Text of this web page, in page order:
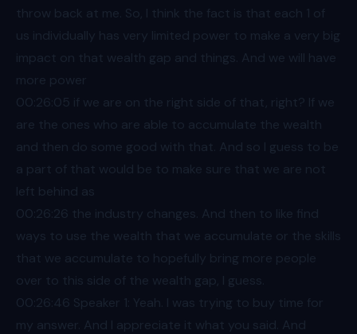
throw back at me. So, I think the fact is that each 1 of
us individually has very limited power to make a very big
impact on that wealth gap and things. And we will have
more power
00:26 :05 if we are on the right side of that, right? If we
are the ones who are able to accumulate the wealth
and then do some good with that. And so I guess to be
a part of that would be to make sure that we are not
left behind as
00:26 :26 the industry changes. And then to like find
ways to use the wealth that we accumulate or the skills
that we accumulate to hopefully bring more people
over to this side of the wealth gap, I guess.
00:26 :46 Speaker 1: Yeah. I was trying to buy time for
my answer. And I appreciate it what you said. And